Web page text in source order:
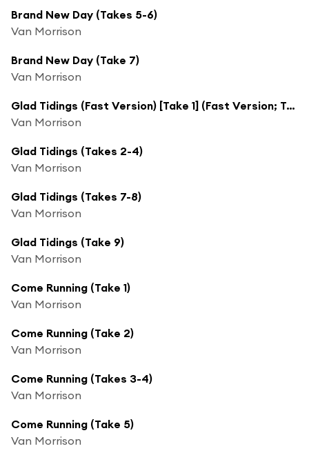
Brand New Day (Takes 5-6)
Van Morrison
Brand New Day (Take 7)
Van Morrison
Glad Tidings (Fast Version) [Take 1] (Fast Version; Take 1)
Van Morrison
Glad Tidings (Takes 2-4)
Van Morrison
Glad Tidings (Takes 7-8)
Van Morrison
Glad Tidings (Take 9)
Van Morrison
Come Running (Take 1)
Van Morrison
Come Running (Take 2)
Van Morrison
Come Running (Takes 3-4)
Van Morrison
Come Running (Take 5)
Van Morrison